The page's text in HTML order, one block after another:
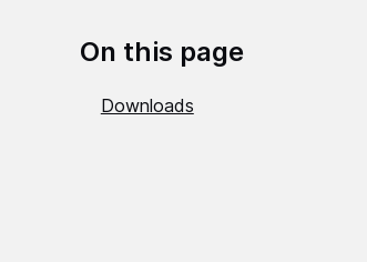
On this page
Downloads